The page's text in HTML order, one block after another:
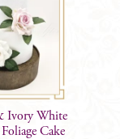
Ivory White
Cake